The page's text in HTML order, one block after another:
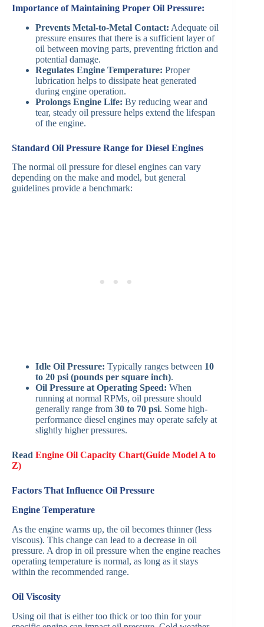
Importance of Maintaining Proper Oil Pressure:
Prevents Metal-to-Metal Contact: Adequate oil
pressure ensures that there is a sufficient layer of
oil between moving parts, preventing friction and
potential damage.
Regulates Engine Temperature: Proper
lubrication helps to dissipate heat generated
during engine operation.
Prolongs Engine Life: By reducing wear and
tear, steady oil pressure helps extend the lifespan
of the engine.
Standard Oil Pressure Range for Diesel Engines
The normal oil pressure for diesel engines can vary
depending on the make and model, but general
guidelines provide a benchmark:
Idle Oil Pressure: Typically ranges between 10
to 20 psi (pounds per square inch).
Oil Pressure at Operating Speed: When
running at normal RPMs, oil pressure should
generally range from 30 to 70 psi. Some high-
performance diesel engines may operate safely at
slightly higher pressures.
Read Engine Oil Capacity Chart(Guide Model A to
Z)
Factors That Influence Oil Pressure
Engine Temperature
As the engine warms up, the oil becomes thinner (less
viscous). This change can lead to a decrease in oil
pressure. A drop in oil pressure when the engine reaches
operating temperature is normal, as long as it stays
within the recommended range.
Oil Viscosity
Using oil that is either too thick or too thin for your